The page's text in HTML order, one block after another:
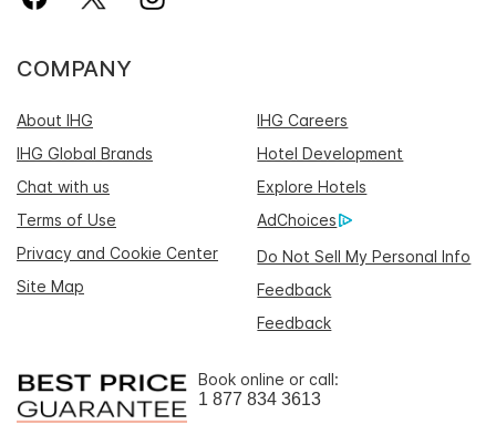
COMPANY
About IHG
IHG Careers
IHG Global Brands
Hotel Development
Chat with us
Explore Hotels
Terms of Use
AdChoices
Privacy and Cookie Center
Do Not Sell My Personal Info
Site Map
Feedback
Feedback
Book online or call:
1 877 834 3613